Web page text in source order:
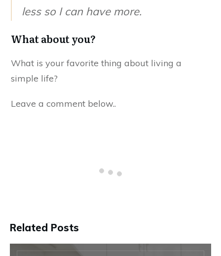
less so I can have more.
What about you?
What is your favorite thing about living a
simple life?
Leave a comment below..
Related Posts